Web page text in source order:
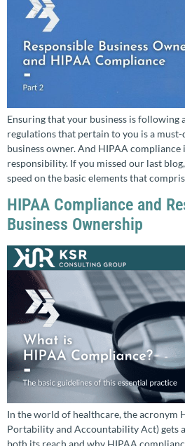
Ensuring that your business is following
regulations that pertain to you is a
business owner. And HIPAA
responsibility. If you missed our last
speed on the basic elements that
HIPAA Compliance and
Business Ownership
In the world of healthcare, the acronym
Portability and Accountability Act) gets
both its reach and why HIPAA